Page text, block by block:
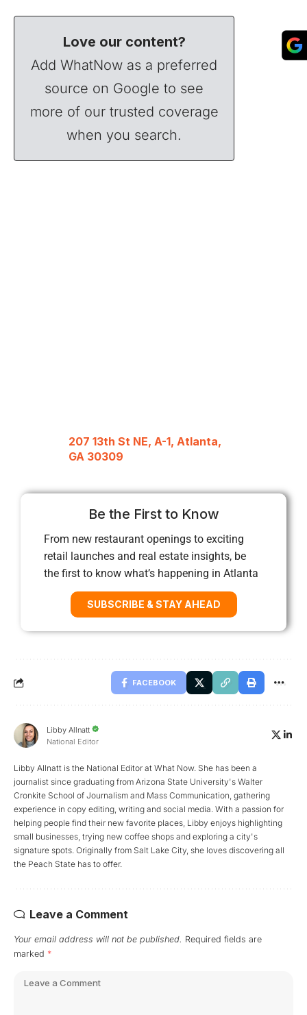
Love our content?
Add WhatNow as a preferred
source on Google to see
more of our trusted coverage
when you search.
207 13th St NE, A-1, Atlanta,
GA 30309
Be the First to Know
From new restaurant openings to exciting
retail launches and real estate insights, be
the first to know what’s happening in Atlanta
SUBSCRIBE & STAY AHEAD
FACEBOOK
Libby Allnatt
National Editor
Libby Allnatt is the National Editor at What Now. She has been a
journalist since graduating from Arizona State University's Walter
Cronkite School of Journalism and Mass Communication, gathering
experience in copy editing, writing and social media. With a passion for
helping people find their new favorite places, Libby enjoys highlighting
small businesses, trying new coffee shops and exploring a city's
signature spots. Originally from Salt Lake City, she loves discovering all
the Peach State has to offer.
Leave a Comment
Your email address will not be published. Required fields are
marked *